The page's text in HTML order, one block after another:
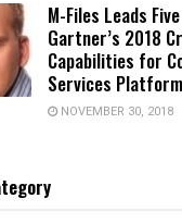
M-Files Leads
Gartner’s 2018
Capabilities for
Services
NOVEMBER 30, 2018